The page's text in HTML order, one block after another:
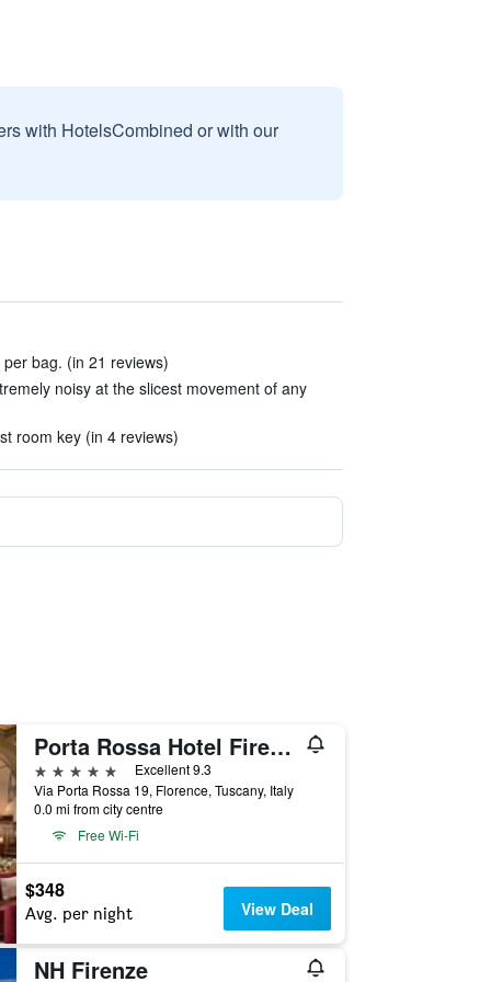
with HotelsCombined or with our
bag. (in 21 reviews)
noisy at the slicest movement of any
room key (in 4 reviews)
Porta Rossa Hotel Firenze, Colbert Collection
5 stars
Excellent 9.3
Via Porta Rossa 19, Florence, Tuscany, Italy
0.0 mi from city centre
Free Wi-Fi
$348
Avg. per night View Deal
NH Firenze